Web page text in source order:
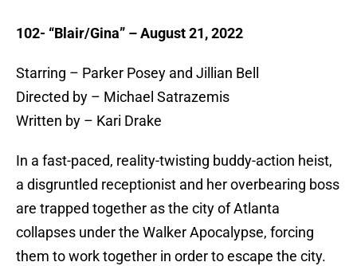
102- “Blair/Gina” – August 21, 2022
Starring – Parker Posey and Jillian Bell
Directed by – Michael Satrazemis
Written by – Kari Drake
In a fast-paced, reality-twisting buddy-action heist,
a disgruntled receptionist and her overbearing boss
are trapped together as the city of Atlanta
collapses under the Walker Apocalypse, forcing
them to work together in order to escape the city.